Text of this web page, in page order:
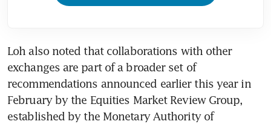
Loh also noted that collaborations with other
exchanges are part of a broader set of
recommendations announced earlier this year in
February by the Equities Market Review Group,
established by the Monetary Authority of